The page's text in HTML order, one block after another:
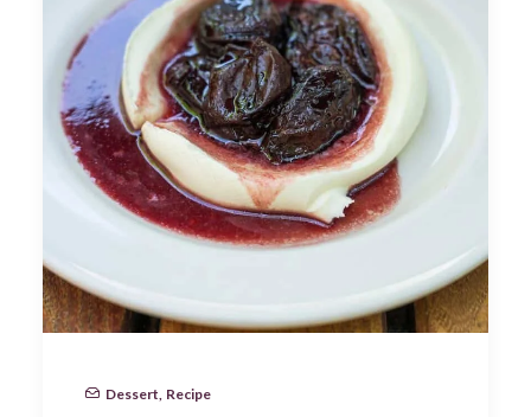
Dessert Recipe